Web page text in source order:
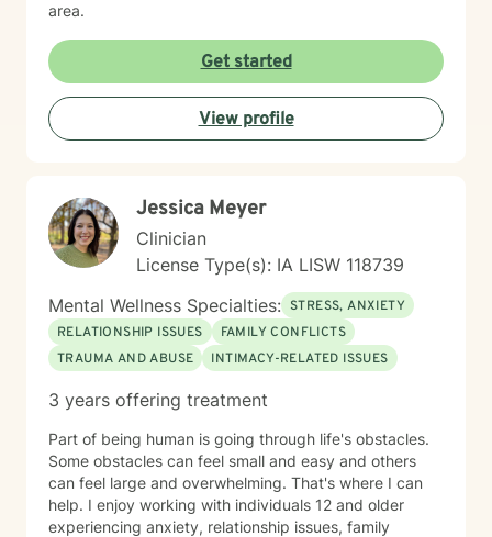
area.
Get started
View profile
Jessica Meyer
Clinician
License Type(s): IA LISW 118739
Mental Wellness Specialties: STRESS, ANXIETY
RELATIONSHIP ISSUES
FAMILY CONFLICTS
TRAUMA AND ABUSE
INTIMACY-RELATED ISSUES
3 years offering treatment
Part of being human is going through life's obstacles.
Some obstacles can feel small and easy and others
can feel large and overwhelming. That's where I can
help. I enjoy working with individuals 12 and older
experiencing anxiety, relationship issues, family